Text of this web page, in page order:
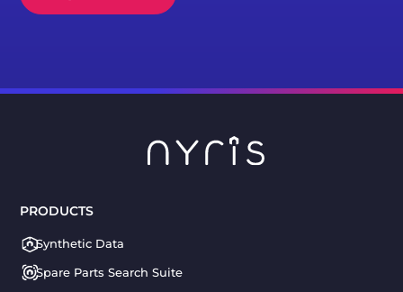
PRODUCTS
Synthetic Data
Spare Parts Search Suite